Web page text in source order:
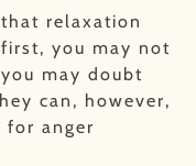
relaxation
you may not
may doubt
can, however,
for anger